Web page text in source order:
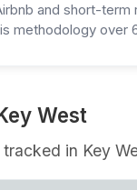
and short-
methodology
West
in Key